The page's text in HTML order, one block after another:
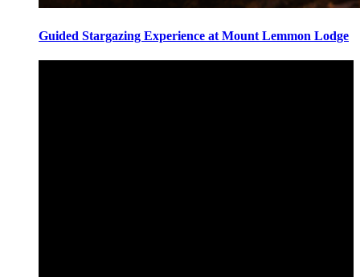
Guided Stargazing Experience at Mount Lemmon Lodge